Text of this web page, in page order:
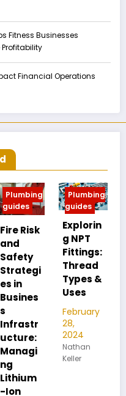
Fitness Businesses
Financial Operations
Plumbing
guides
Explorin
g NPT
Fittings:
Thread
Types &
Uses
28,
2024
Nathan
Plumbing
guides
MIP vs
FIP:
Underst
anding
Pipe
Thread
Differen
ces
February
28,
2024